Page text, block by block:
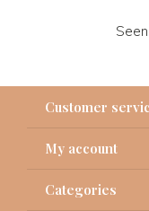
Customer
My account
Categories